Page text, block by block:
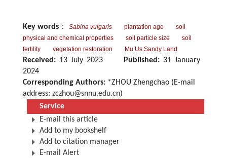
Key words ： Sabina vulgaris plantation age
soil
physical and chemical properties
soil particle size
soil
fertility
vegetation restoration Mu Us Sandy Land
Received: 13 July 2023 Published: 31 January
2024
Corresponding Authors: *ZHOU Zhengchao (E-mail
address: zczhou@snnu.edu.cn)
Service
E-mail this article
Add to my bookshelf
Add to citation manager
E-mail Alert